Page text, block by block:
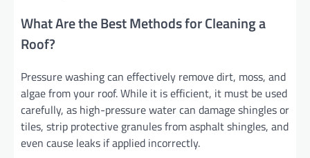
What Are the Best Methods for Cleaning a
Roof?
Pressure washing can effectively remove dirt, moss, and
algae from your roof. While it is efficient, it must be used
carefully, as high-pressure water can damage shingles or
tiles, strip protective granules from asphalt shingles, and
even cause leaks if applied incorrectly.